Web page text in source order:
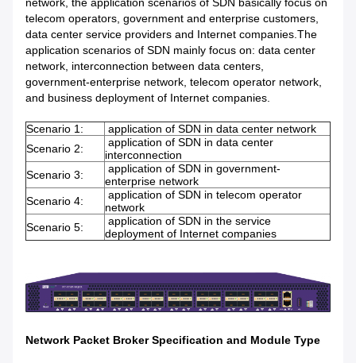
telecom operators, government and enterprise customers,
data center service providers and Internet companies.The
application scenarios of SDN mainly focus on: data center
network, interconnection between data centers,
government-enterprise network, telecom operator network,
and business deployment of Internet companies.
Scenario 1:
application of SDN in data center network
Scenario 2:
application of SDN in data center
interconnection
Scenario 3:
application of SDN in government-
enterprise network
Scenario 4:
application of SDN in telecom operator
network
Scenario 5:
application of SDN in the service
deployment of Internet companies
Network Packet Broker Specification and Module Type